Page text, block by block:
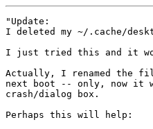
"Update:
I deleted my ~/.cache/
I just tried this and it
Actually, I renamed the
next boot -- only, now it
crash/dialog box.
Perhaps this will help: